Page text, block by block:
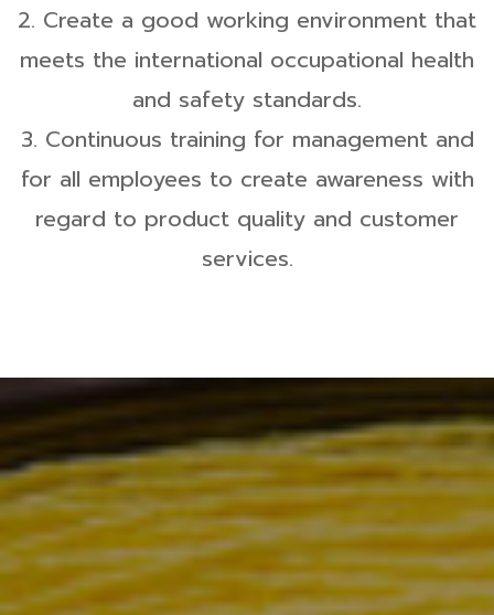
2. Create a good working environment that
meets the international occupational health
and safety standards.
3. Continuous training for management and
for all employees to create awareness with
regard to product quality and customer
services.